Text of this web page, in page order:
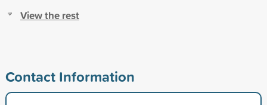
View the rest
Contact Information